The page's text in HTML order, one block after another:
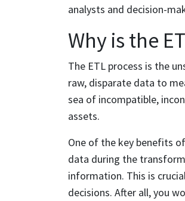
analysts and decision-
Why is the
The ETL process is the
raw, disparate data to
sea of incompatible,
assets.
One of the key benefits
data during the
information. This is
decisions. After all, you